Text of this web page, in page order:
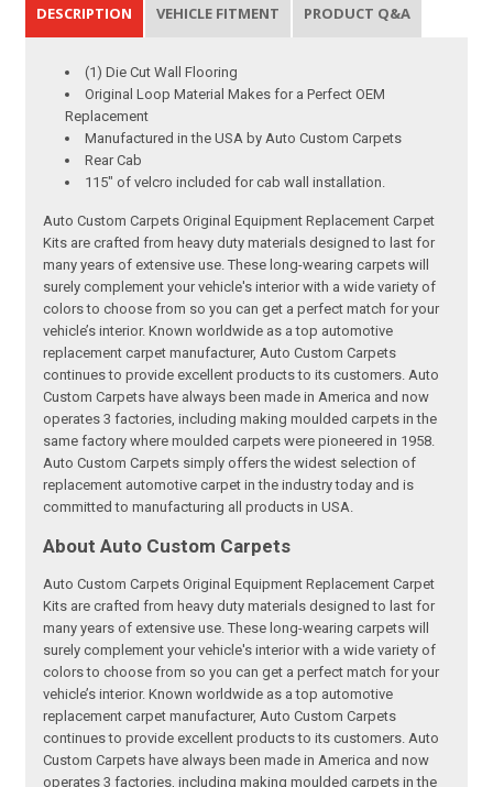
DESCRIPTION VEHICLE FITMENT PRODUCT Q&A
(1) Die Cut Wall Flooring
Original Loop Material Makes for a Perfect OEM
Replacement
Manufactured in the USA by Auto Custom Carpets
Rear Cab
115" of velcro included for cab wall installation.
Auto Custom Carpets Original Equipment Replacement Carpet
Kits are crafted from heavy duty materials designed to last for
many years of extensive use. These long-wearing carpets will
surely complement your vehicle's interior with a wide variety of
colors to choose from so you can get a perfect match for your
vehicle’s interior. Known worldwide as a top automotive
replacement carpet manufacturer, Auto Custom Carpets
continues to provide excellent products to its customers. Auto
Custom Carpets have always been made in America and now
operates 3 factories, including making moulded carpets in the
same factory where moulded carpets were pioneered in 1958.
Auto Custom Carpets simply offers the widest selection of
replacement automotive carpet in the industry today and is
committed to manufacturing all products in USA.
About Auto Custom Carpets
Auto Custom Carpets Original Equipment Replacement Carpet
Kits are crafted from heavy duty materials designed to last for
many years of extensive use. These long-wearing carpets will
surely complement your vehicle's interior with a wide variety of
colors to choose from so you can get a perfect match for your
vehicle’s interior. Known worldwide as a top automotive
replacement carpet manufacturer, Auto Custom Carpets
continues to provide excellent products to its customers. Auto
Custom Carpets have always been made in America and now
operates 3 factories, including making moulded carpets in the